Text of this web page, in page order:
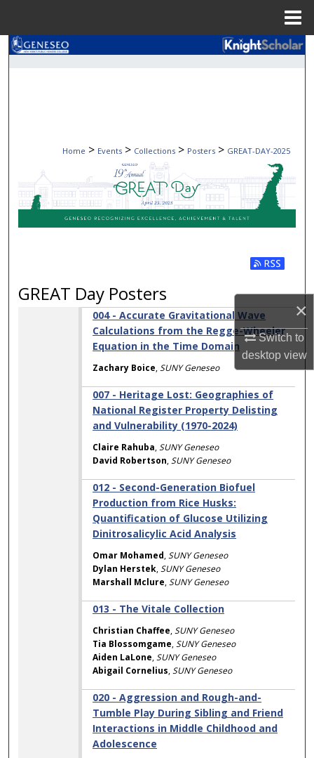
×
Switch to
desktopview
Search
About
Digital Commons Network™
Home > Events > Collections > Posters > GREAT-DAY-2025
GREAT DAY POSTERSSubscribe
GREAT Day Posters
004 - Accurate Gravitational Wave
Calculations from the Regge-Wheeler
Equation in the Time Domain
Zachary Boice,SUNY Geneseo
007 - Heritage Lost: Geographies of
National Register Property Delisting
and Vulnerability (1970-2024)
Claire Rahuba,SUNY Geneseo
David Robertson,SUNY Geneseo
012 - Second-Generation Biofuel
Production from Rice Husks:
Quantification of Glucose Utilizing
Dinitrosalicylic Acid Analysis
Omar Mohamed,SUNY Geneseo
Dylan Herstek,SUNY Geneseo
Marshall Mclure,SUNY Geneseo
013 - The Vitale Collection
Christian Chaffee,SUNY Geneseo
Tia Blossomgame,SUNY Geneseo
Aiden LaLone,SUNY Geneseo
Abigail Cornelius,SUNY Geneseo
020 - Aggression and Rough-and-
Tumble Play During Sibling and Friend
Interactions in Middle Childhood and
Adolescence